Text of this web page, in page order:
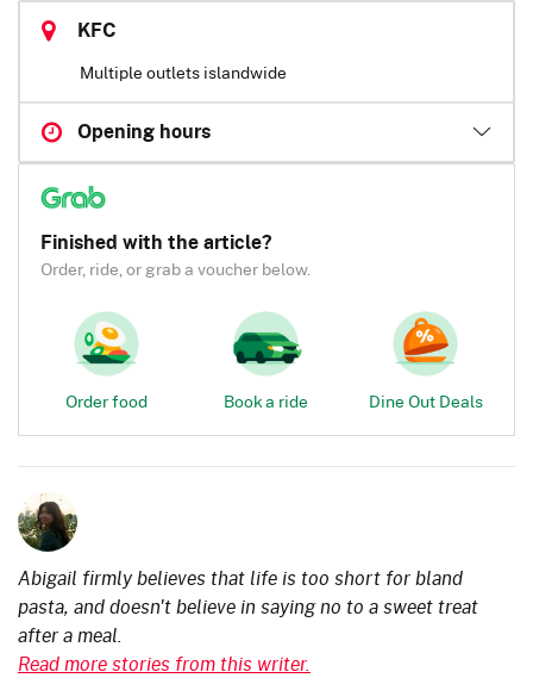
KFC
Multiple outlets islandwide
Opening hours
Finished with the article?
Order, ride, or grab a voucher below.
Order food Book a ride Dine Out Deals
Abigail firmly believes that life is too short for bland
pasta, and doesn't believe in saying no to a sweet treat
after a meal.
Read more stories from this writer.